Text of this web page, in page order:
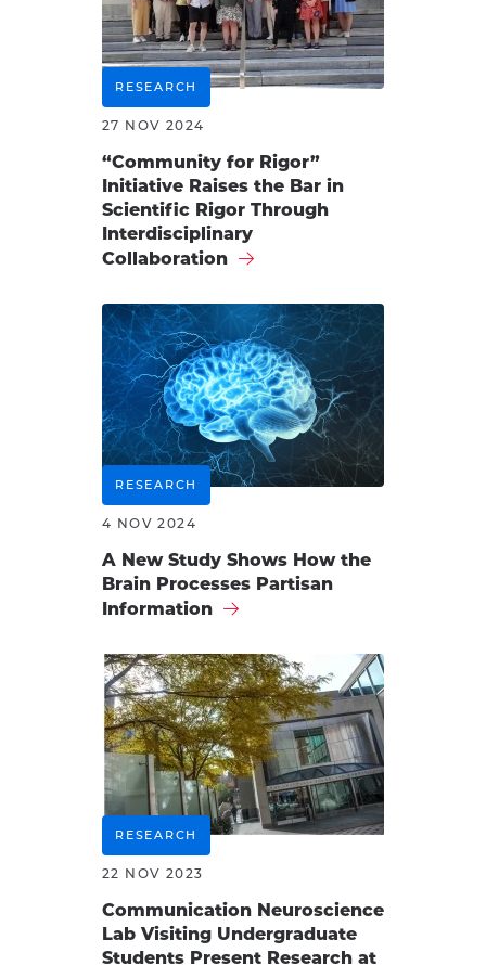
RESEARCH
27 NOV 2024
“Community for Rigor”
Initiative Raises the Bar in
Scientific Rigor Through
Interdisciplinary
Collaboration
RESEARCH
4 NOV 2024
A New Study Shows How the
Brain Processes Partisan
Information
RESEARCH
22 NOV 2023
Communication Neuroscience
Lab Visiting Undergraduate
Students Present Research at